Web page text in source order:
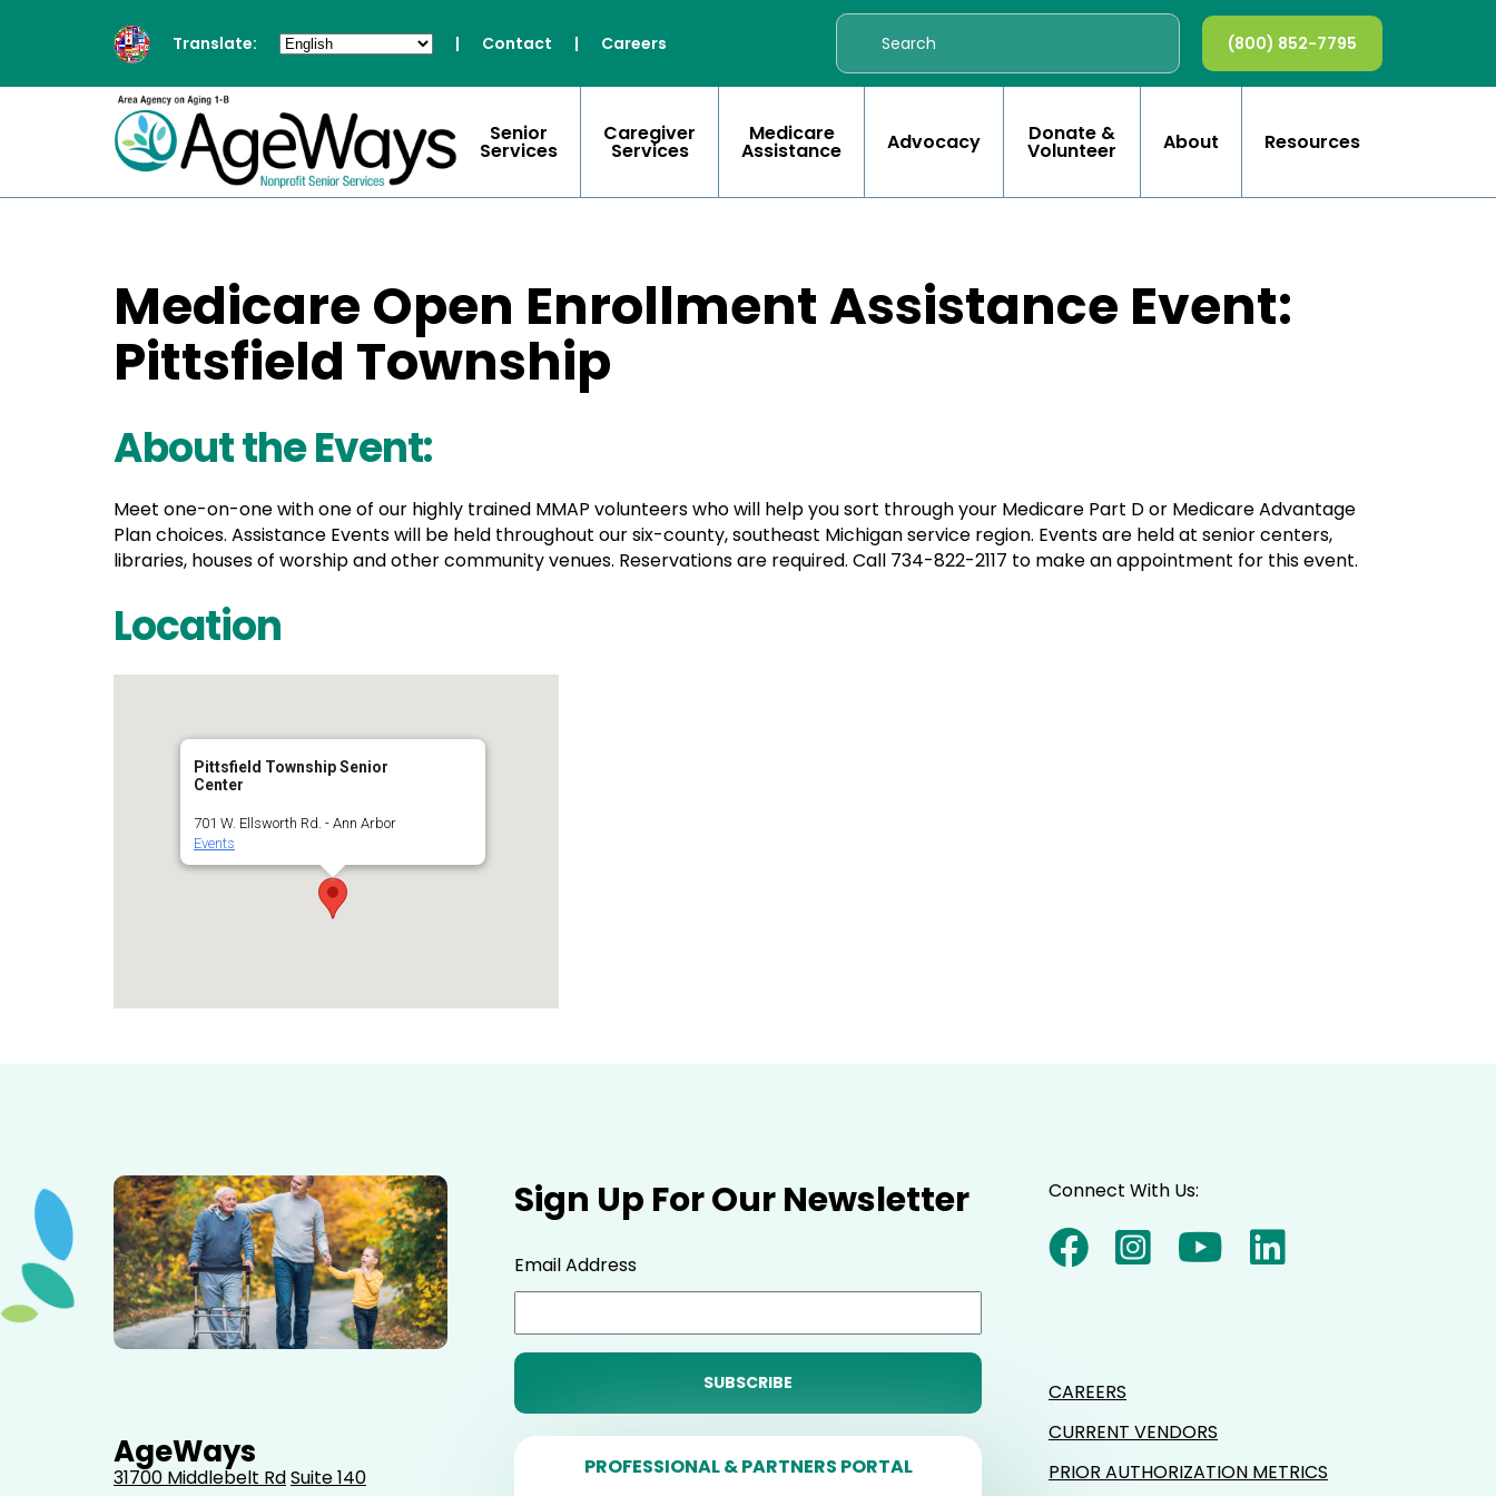
Translate: | Contact | Careers (800) 852-7795
Senior
Services
Caregiver
Services
Medicare
Assistance Advocacy Donate &
Volunteer About Resources
Medicare Open Enrollment Assistance Event:
Pittsfield Township
About the Event:
Meet one-on-one with one of our highly trained MMAP volunteers who will help you sort through your Medicare Part D or Medicare Advantage
Plan choices. Assistance Events will be held throughout our six-county, southeast Michigan service region. Events are held at senior centers,
libraries, houses of worship and other community venues. Reservations are required. Call 734-822-2117 to make an appointment for this event.
Location
Pittsfield Township Senior
Center
701 W. Ellsworth Rd. - Ann Arbor
Events
AgeWays
31700 Middlebelt RdSuite 140
Sign Up For Our Newsletter
Email Address
PROFESSIONAL & PARTNERS PORTAL
Connect With Us:
CAREERS
CURRENT VENDORS
PRIOR AUTHORIZATION METRICS